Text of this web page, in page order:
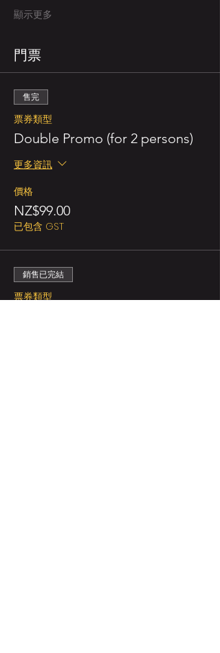
顯示更多
門票
售完
票券類型
Double Promo (for 2 persons)
更多資訊
價格
NZ$99.00
已包含 GST
銷售已完結
票券類型